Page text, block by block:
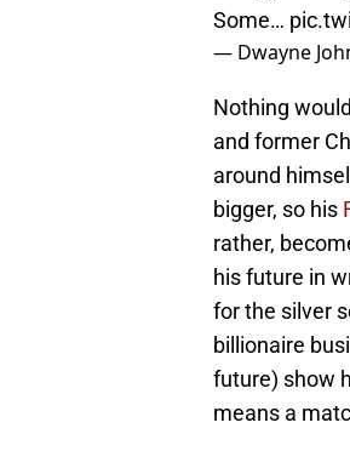
Some…
— Dwayne
Nothing
and former
around
bigger, so his
rather,
his future in
for the silver
billionaire
future) show
means a